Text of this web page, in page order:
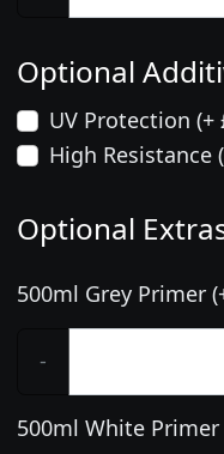
Optional
UV Protection (+
High Resistance
Optional
500ml Grey Primer
-
500ml White Primer